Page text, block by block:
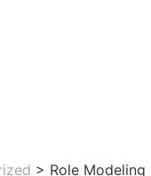
> Role Modeling